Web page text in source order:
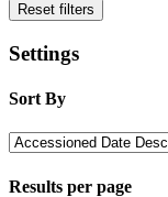
Reset filters
Settings
Sort By
Results per page